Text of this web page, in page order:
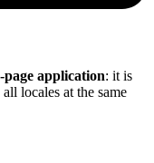
page application: it is
locales at the same